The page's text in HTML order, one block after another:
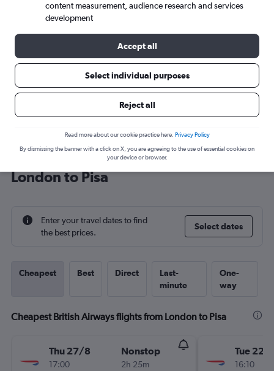
Find British Airways flight deals from
London to Pisa
Enter your travel dates to find
the best prices.
Select dates
Cheapest Best Direct
Last-
minute
One-
way
Cheapest British Airways flights from London to Pisa
Thu 27/8
17:00
Nonstop
2h 25m
Tue 22/
16:10
content measurement, audience research and services
development
Accept all
Select individual purposes
Reject all
Read more about our cookie practice here. Privacy Policy
By dismissing the banner with a click on X, you are agreeing to the use of essential cookies on
your device or browser.